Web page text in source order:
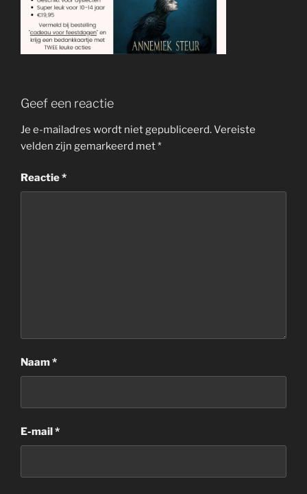
Geef een reactie
Je e-mailadres wordt niet gepubliceerd.Vereiste
velden zijn gemarkeerd met*
Reactie*
Naam*
E-mail*